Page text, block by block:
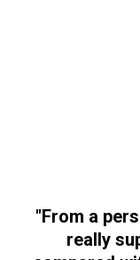
"From a
really